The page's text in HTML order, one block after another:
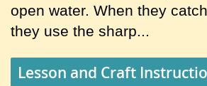
open water. When they
they use the sharp...
Lesson and Craft